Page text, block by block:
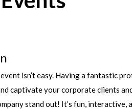
isn’t easy. Having a fantastic
captivate your corporate clients
stand out! It’s fun, interactive,